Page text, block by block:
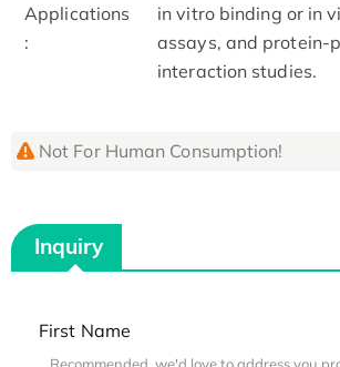
Applications
:
in vitro binding or in
assays, and protein-
interaction studies.
Not For Human Consumption!
Inquiry
First Name